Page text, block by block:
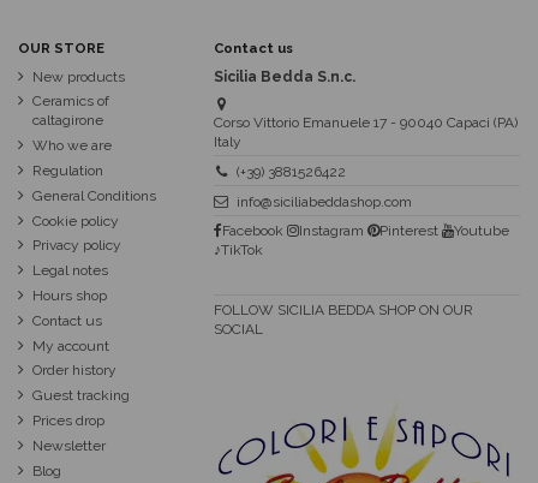
OUR STORE
New products
Ceramics of
caltagirone
Who we are
Regulation
General Conditions
Cookie policy
Privacy policy
Legal notes
Hours shop
Contact us
My account
Order history
Guest tracking
Prices drop
Newsletter
Blog
Contact us
Sicilia Bedda S.n.c.
Corso Vittorio Emanuele 17 - 90040 Capaci (PA)
Italy
(+39) 3881526422
info@siciliabeddashop.com
Facebook
Instagram Pinterest
Youtube
♪TikTok
FOLLOW SICILIA BEDDA SHOP ON OUR
SOCIAL